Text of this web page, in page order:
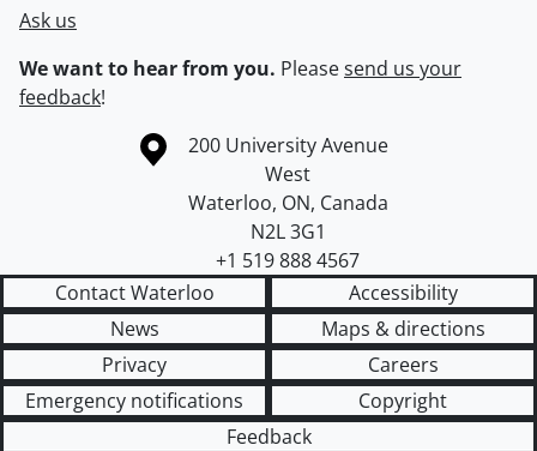
Ask us
We want to hear from you. Pleasesend us your
feedback!
Information about the University of Waterloo
Campus map
200 University Avenue
West
Waterloo, ON, Canada
N2L 3G1
+1 519 888 4567
Contact Waterloo
Accessibility
News
Maps & directions
Privacy
Careers
Emergency notifications
Copyright
Feedback